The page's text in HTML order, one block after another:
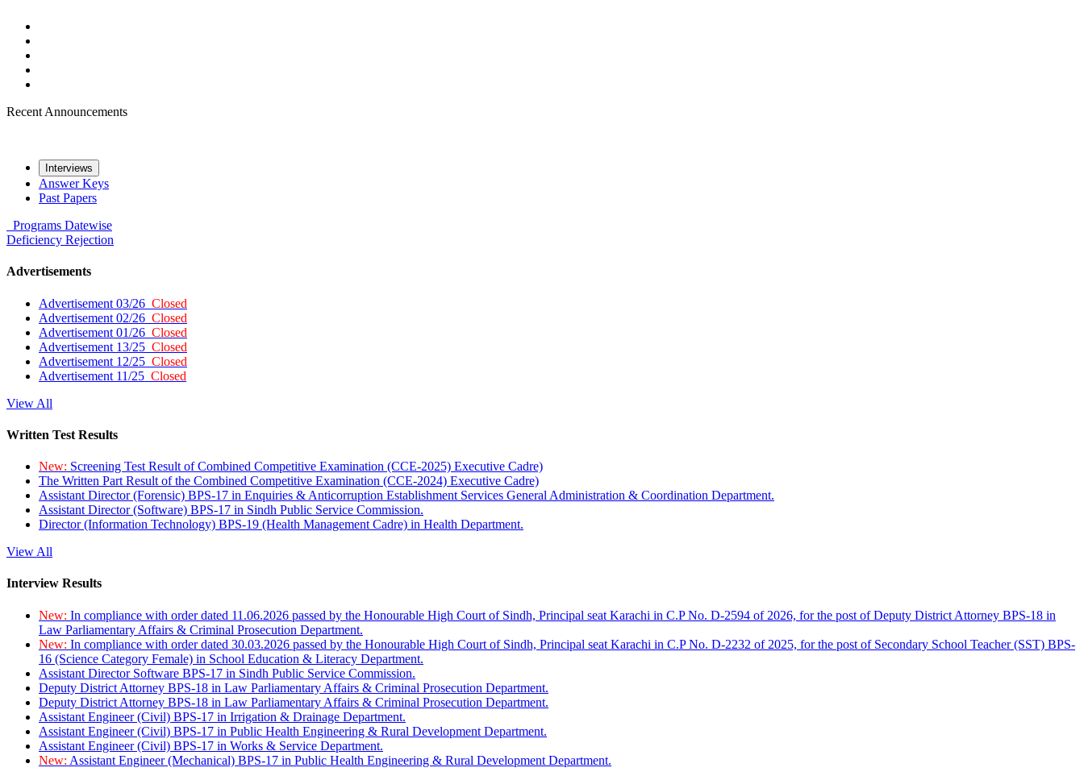
Recent Announcements
Interviews
Answer Keys
Past Papers
Programs Datewise
Deficiency Rejection
Advertisements
Advertisement 03/26 Closed
Advertisement 02/26 Closed
Advertisement 01/26 Closed
Advertisement 13/25 Closed
Advertisement 12/25 Closed
Advertisement 11/25 Closed
View All
Written Test Results
New: Screening Test Result of Combined Competitive Examination (CCE-2025) Executive Cadre)
The Written Part Result of the Combined Competitive Examination (CCE-2024) Executive Cadre)
Assistant Director (Forensic) BPS-17 in Enquiries & Anticorruption Establishment Services General Administration & Coordination Department.
Assistant Director (Software) BPS-17 in Sindh Public Service Commission.
Director (Information Technology) BPS-19 (Health Management Cadre) in Health Department.
View All
Interview Results
New: In compliance with order dated 11.06.2026 passed by the Honourable High Court of Sindh, Principal seat Karachi in C.P No. D-2594 of 2026, for the post of Deputy District Attorney BPS-18 in
Law Parliamentary Affairs & Criminal Prosecution Department.
New: In compliance with order dated 30.03.2026 passed by the Honourable High Court of Sindh, Principal seat Karachi in C.P No. D-2232 of 2025, for the post of Secondary School Teacher (SST) BPS-
16 (Science Category Female) in School Education & Literacy Department.
Assistant Director Software BPS-17 in Sindh Public Service Commission.
Deputy District Attorney BPS-18 in Law Parliamentary Affairs & Criminal Prosecution Department.
Deputy District Attorney BPS-18 in Law Parliamentary Affairs & Criminal Prosecution Department.
Assistant Engineer (Civil) BPS-17 in Irrigation & Drainage Department.
Assistant Engineer (Civil) BPS-17 in Public Health Engineering & Rural Development Department.
Assistant Engineer (Civil) BPS-17 in Works & Service Department.
New: Assistant Engineer (Mechanical) BPS-17 in Public Health Engineering & Rural Development Department.